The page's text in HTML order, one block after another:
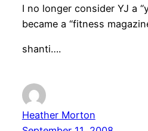
I no longer consider YJ a
became a “fitness
shanti….
Heather Morton